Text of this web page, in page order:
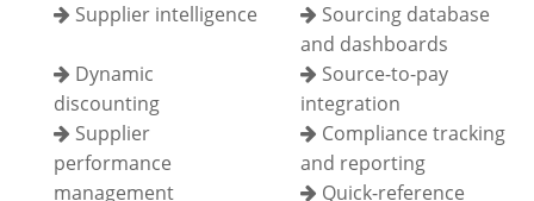
Supplier intelligence
Sourcing database
and dashboards
Dynamic
discounting
Source-to-pay
integration
Supplier
performance
management
Compliance tracking
and reporting
Quick-reference